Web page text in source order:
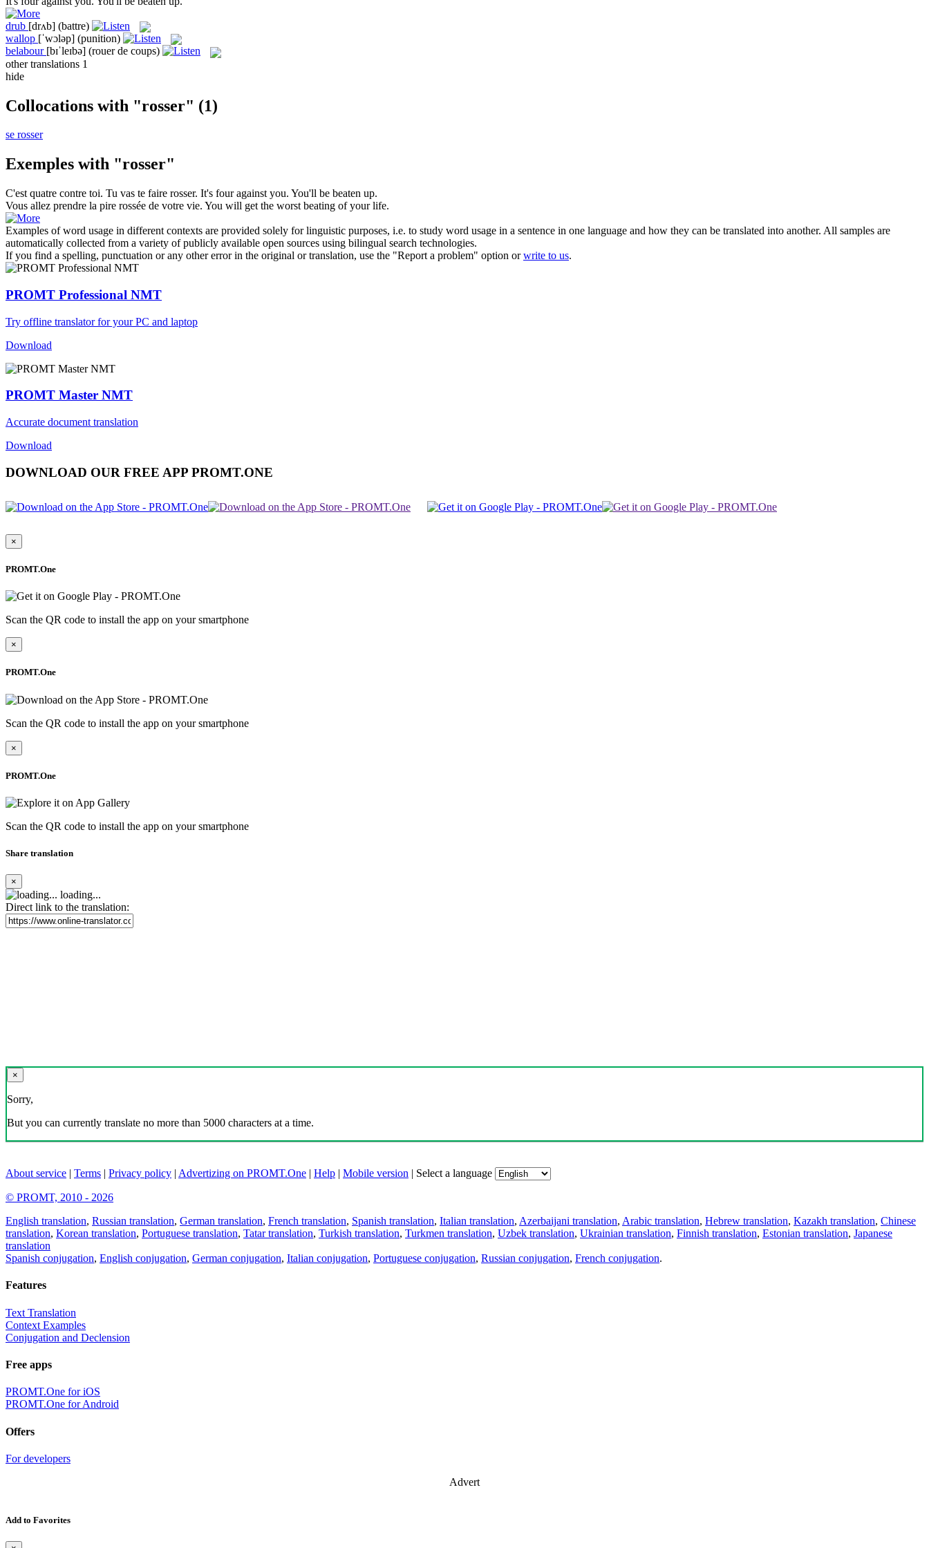
drub [drʌb] (battre)
wallop [ˈwɔləp] (punition)
belabour [bɪˈleɪbə] (rouer de coups)
other translations 1
hide
Collocations with "rosser" (1)
se rosser
Exemples with "rosser"
C'est quatre contre toi. Tu vas te faire rosser. It's four against you. You'll be beaten up.
Vous allez prendre la pire rossée de votre vie. You will get the worst beating of your life.
Examples of word usage in different contexts are provided solely for linguistic purposes, i.e. to study word usage in a sentence in one language and how they can be translated into another. All samples are
automatically collected from a variety of publicly available open sources using bilingual search technologies.
If you find a spelling, punctuation or any other error in the original or translation, use the "Report a problem" option orwrite to us.
PROMT Professional NMT
Try offline translator for your PC and laptop
Download
PROMT Master NMT
Accurate document translation
Download
DOWNLOAD OUR FREE APP PROMT.ONE
×
PROMT.One
Scan the QR code to install the app on your smartphone
×
PROMT.One
Scan the QR code to install the app on your smartphone
×
PROMT.One
Scan the QR code to install the app on your smartphone
Share translation
×
loading...
Direct link to the translation:
×
Sorry,
But you can currently translate no more than 5000 characters at a time.
About service | Terms | Privacy policy | Advertizing on PROMT.One | Help | Mobile version | Select a language
© PROMT, 2010 - 2026
English translation, Russian translation, German translation, French translation, Spanish translation, Italian translation, Azerbaijani translation, Arabic translation, Hebrew translation, Kazakh translation, Chinese
translation, Korean translation, Portuguese translation, Tatar translation, Turkish translation, Turkmen translation, Uzbek translation, Ukrainian translation, Finnish translation, Estonian translation, Japanese
translation
Spanish conjugation, English conjugation, German conjugation, Italian conjugation, Portuguese conjugation, Russian conjugation, French conjugation.
Features
Text Translation
Context Examples
Conjugation and Declension
Free apps
PROMT.One for iOS
PROMT.One for Android
Offers
For developers
Advert
Add to Favorites